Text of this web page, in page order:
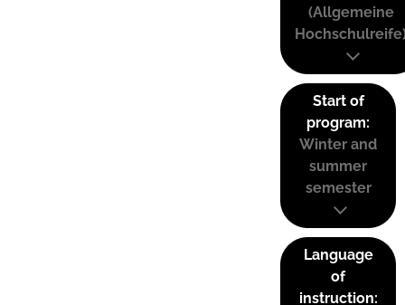
(Allgemeine
Start of
program:
Winter and
summer
semester
Language
of
instruction: